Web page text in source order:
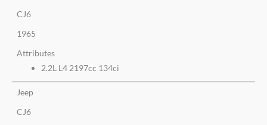
CJ6
1965
Attributes
2.2L L4 2197cc 134ci
Jeep
CJ6